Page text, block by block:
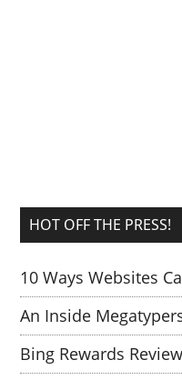
HOT OFF THE PRESS!
10 Ways Websites
An Inside
Bing Rewards